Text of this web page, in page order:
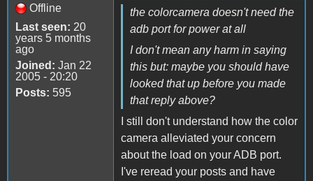
Offline
Last seen: 20
years 5 months
ago
Joined: Jan 22
2005 - 20:20
Posts: 595
the colorcamera doesn't need the
adb port for power at all
I don't mean any harm in saying
this but: maybe you should have
looked that up before you made
that reply above?
I still don't understand how the color
camera alleviated your concern
about the load on your ADB port.
I've reread your posts and have